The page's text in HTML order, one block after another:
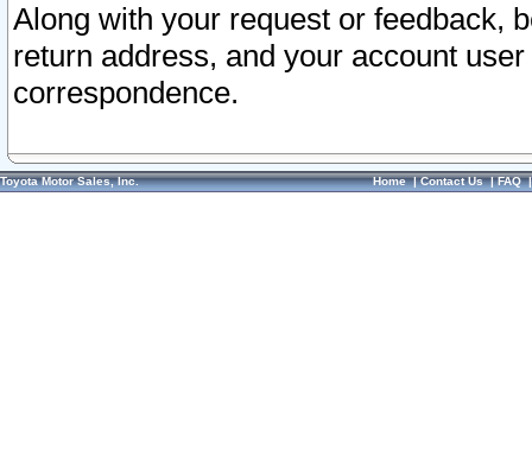
Along with your request or feedback,
return address, and your account
correspondence.
Toyota Motor Sales, Inc. Home|Contact Us|FAQ